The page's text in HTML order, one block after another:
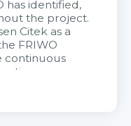
has identified,
the project.
Citek as a
FRIWO
continuous